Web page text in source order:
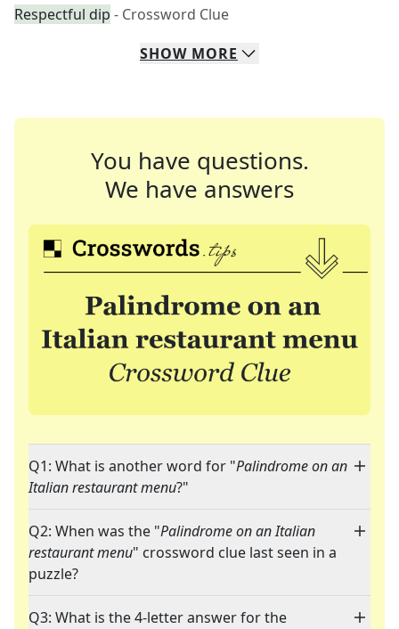
Respectful dip - Crossword Clue
SHOW MORE
You have questions.
We have answers
Q1: What is another word for "Palindrome on an
Italian restaurant menu?"
Q2: When was the "Palindrome on an Italian
restaurant menu" crossword clue last seen in a
puzzle?
Q3: What is the 4-letter answer for the